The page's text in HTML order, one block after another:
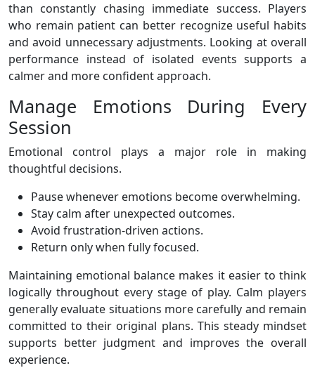
than constantly chasing immediate success. Players
who remain patient can better recognize useful habits
and avoid unnecessary adjustments. Looking at overall
performance instead of isolated events supports a
calmer and more confident approach.
Manage Emotions During Every
Session
Emotional control plays a major role in making
thoughtful decisions.
Pause whenever emotions become overwhelming.
Stay calm after unexpected outcomes.
Avoid frustration-driven actions.
Return only when fully focused.
Maintaining emotional balance makes it easier to think
logically throughout every stage of play. Calm players
generally evaluate situations more carefully and remain
committed to their original plans. This steady mindset
supports better judgment and improves the overall
experience.